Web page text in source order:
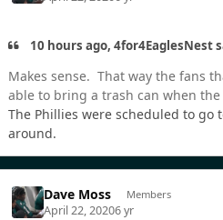
10 hours ago, 4for4EaglesNest
Makes sense. That way the fans
able to bring a trash can when the
The Phillies were scheduled to go
around.
Dave Moss Members
April 22, 20206 yr